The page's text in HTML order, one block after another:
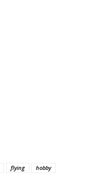
flying
hobby